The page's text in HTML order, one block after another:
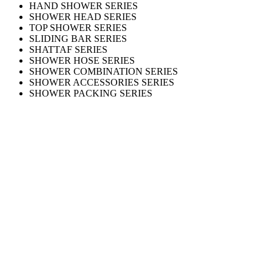
HAND SHOWER SERIES
SHOWER HEAD SERIES
TOP SHOWER SERIES
SLIDING BAR SERIES
SHATTAF SERIES
SHOWER HOSE SERIES
SHOWER COMBINATION SERIES
SHOWER ACCESSORIES SERIES
SHOWER PACKING SERIES